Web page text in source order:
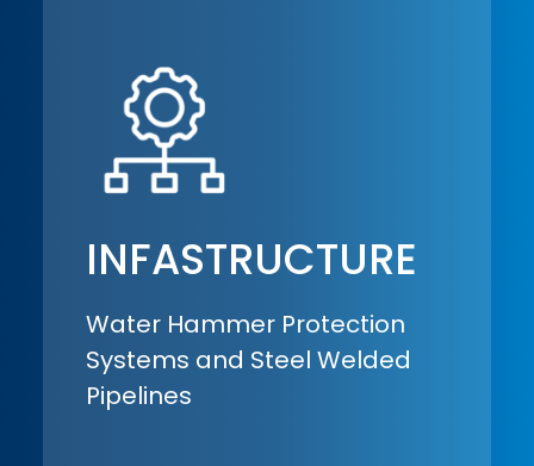
INFASTRUCTURE
Water Hammer Protection
Systems and Steel Welded
Pipelines